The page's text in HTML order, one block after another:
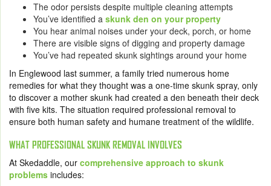
The odor persists despite multiple cleaning attempts
You’ve identified a skunk den on your property
You hear animal noises under your deck, porch, or home
There are visible signs of digging and property damage
You’ve had repeated skunk sightings around your home
In Englewood last summer, a family tried numerous home
remedies for what they thought was a one-time skunk spray, only
to discover a mother skunk had created a den beneath their deck
with five kits. The situation required professional removal to
ensure both human safety and humane treatment of the wildlife.
WHAT PROFESSIONAL SKUNK REMOVAL INVOLVES
At Skedaddle, our comprehensive approach to skunk
problems includes: